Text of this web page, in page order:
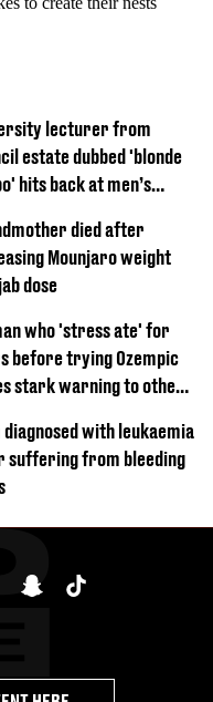
lecturer from
estate dubbed 'blonde
hits back at men’s
died after
Mounjaro weight
dose
who 'stress ate' for
before trying Ozempic
stark warning to others
diagnosed with leukaemia
suffering from bleeding